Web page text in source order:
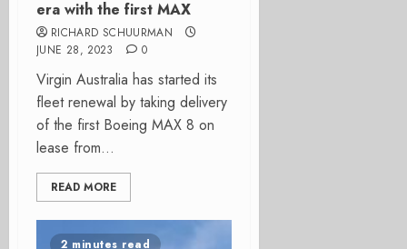
era with the first MAX
RICHARD SCHUURMAN
JUNE 28, 2023
0
Virgin Australia has started its
fleet renewal by taking delivery
of the first Boeing MAX 8 on
lease from...
READ MORE
2 minutes read